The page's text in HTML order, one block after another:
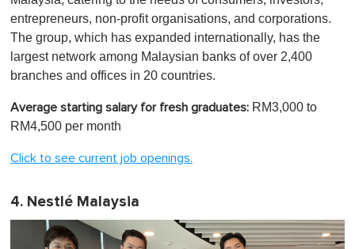
entrepreneurs, non-profit organisations, and corporations.
The group, which has expanded internationally, has the
largest network among Malaysian banks of over 2,400
branches and offices in 20 countries.
Average starting salary for fresh graduates: RM3,000 to
RM4,500 per month
Click to see current job openings.
4. Nestlé Malaysia